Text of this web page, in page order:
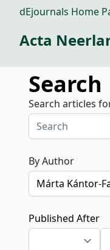
dEjournals Home
Acta
Search
Search articles
By Author
Published After